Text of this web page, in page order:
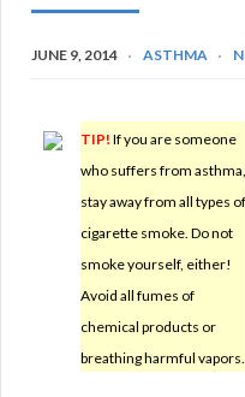
JUNE 9, 2014 ASTHMA
TIP! If you are someone
who suffers from asthma,
stay away from all types of
cigarette smoke. Do not
smoke yourself, either!
Avoid all fumes of
chemical products or
breathing harmful vapors.